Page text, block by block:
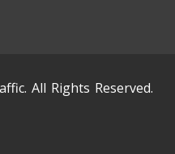
All Rights Reserved.